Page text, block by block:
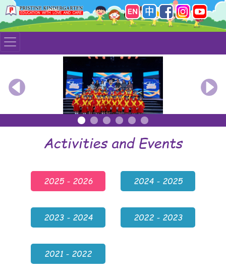
Previous Next
Activities and Events
2025 - 2026 2024 - 2025
2023 - 2024 2022 - 2023
2021 - 2022